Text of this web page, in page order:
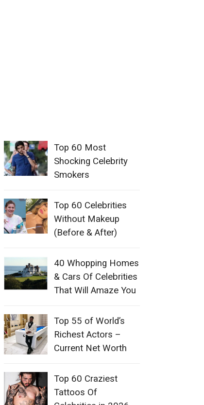
Top 60 Most
Shocking Celebrity
Smokers
Top 60 Celebrities
Without Makeup
(Before & After)
40 Whopping Homes
& Cars Of Celebrities
That Will Amaze You
Top 55 of World’s
Richest Actors –
Current Net Worth
Top 60 Craziest
Tattoos Of